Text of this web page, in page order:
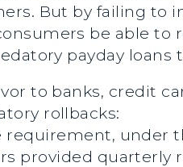
But by failing
be able to
payday
to banks, credit
rollbacks:
requirement, under
provided quarterly